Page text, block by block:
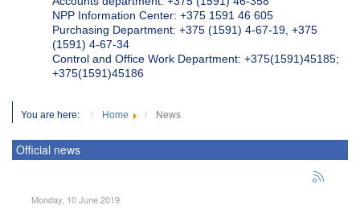
NPP Information Center: +375 1591 46 605
Purchasing Department: +375 (1591) 4-67-19, +375
(1591) 4-67-34
Control and Office Work Department: +375(1591)45185;
+375(1591)45186
You are here: Home News
Official news
Monday, 10 June 2019